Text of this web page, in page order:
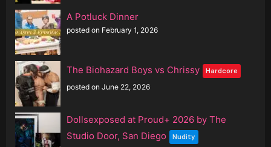
A Potluck Dinner
posted on February 1, 2026
The Biohazard Boys vs Chrissy Hardcore
posted on June 22, 2026
Dollsexposed at Proud+ 2026 by The
Studio Door, San Diego
Nudity